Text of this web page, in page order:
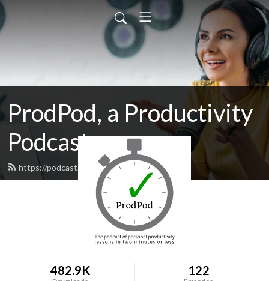
ProdPod, a Productivity
Podcast
https://podcast.prodpod.net/feed.xml
482.9K 122